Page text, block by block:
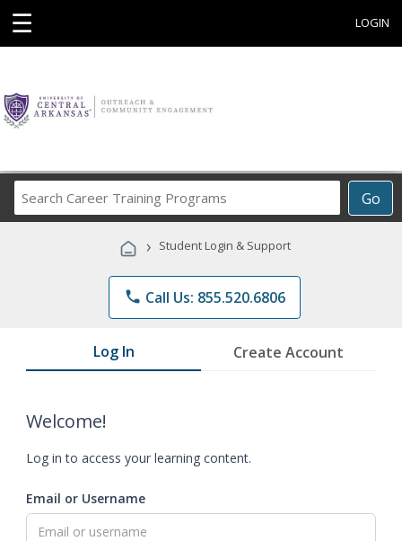
☰ LOGIN
Go
Career
Programs
› Student Login & Support
phone Call Us: 855.520.6806
Log In Create Account
Welcome!
Log in to access your learning content.
Email or Username